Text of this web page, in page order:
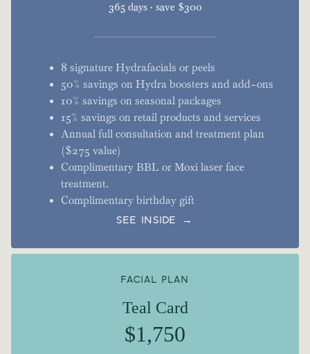
365 days · save $300
8 signature Hydrafacials or peels
50% savings on Hydra boosters and add-ons
10% savings on seasonal packages
15% savings on retail products and services
Annual full consultation and treatment plan
($275 value)
Complimentary BBL or Moxi laser face
treatment.
Complimentary birthday gift
SEE INSIDE →
FACIAL PLAN
Teal Card
$1,750